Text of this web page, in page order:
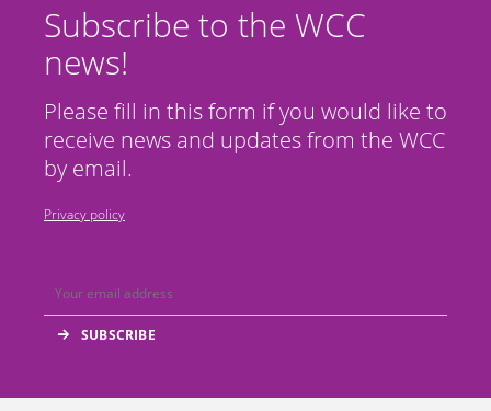
Subscribe to the WCC
news!
Please fill in this form if you would like to
receive news and updates from the WCC
by email.
Privacy policy